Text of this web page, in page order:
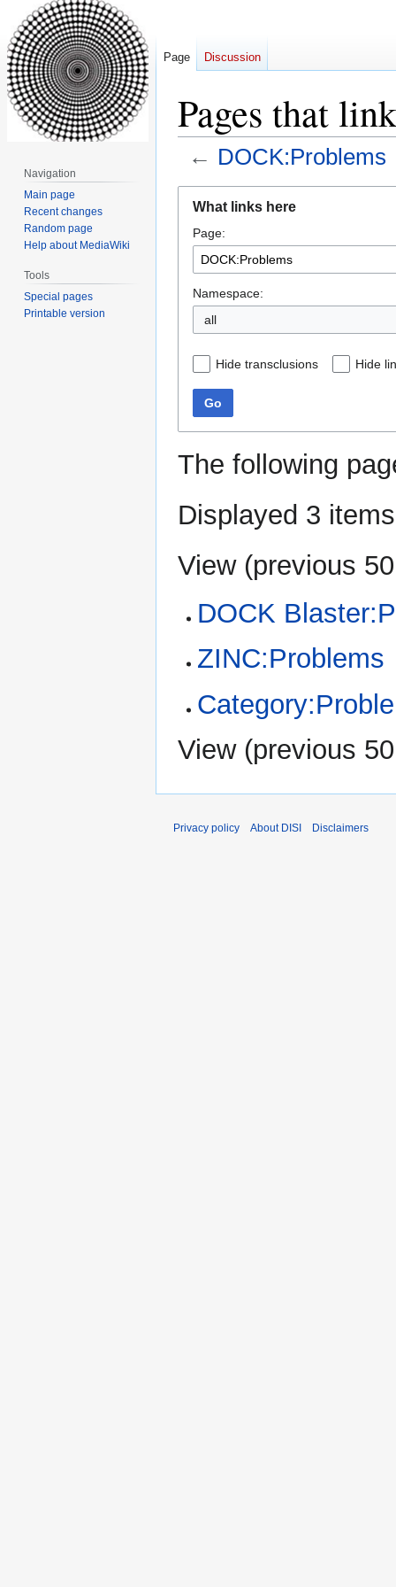
Pages that
← DOCK:Problems
navigation
search
What links here
Page:
Namespace:
all
Hide transclusions Hide
Go
The following
Displayed 3
View (previous 50
DOCK
ZINC:Problems
View (previous 50
Page Discussion
Navigation
Main page
Recent changes
Random page
Help about MediaWiki
Tools
Special pages
Printable version
Privacy policy About DISI Disclaimers